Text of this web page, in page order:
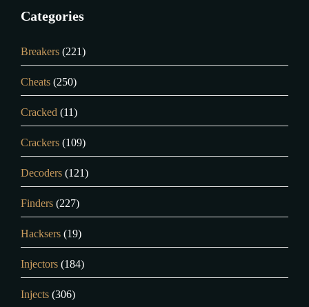
Categories
Breakers (221)
Cheats (250)
Cracked (11)
Crackers (109)
Decoders (121)
Finders (227)
Hacksers (19)
Injectors (184)
Injects (306)